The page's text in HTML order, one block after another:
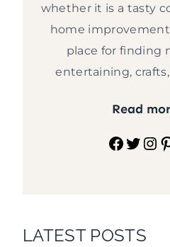
whether it is a tasty
home
place for finding
entertaining,
Read
LATEST POSTS